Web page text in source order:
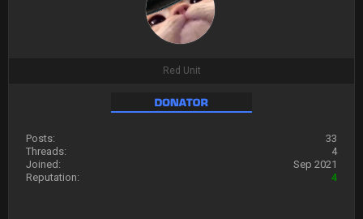
Red Unit
Posts:
33
Threads:
4
Joined:
Sep 2021
Reputation:
4